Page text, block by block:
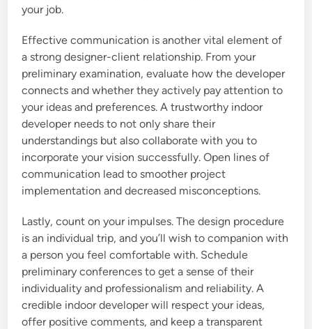
your job.
Effective communication is another vital element of
a strong designer-client relationship. From your
preliminary examination, evaluate how the developer
connects and whether they actively pay attention to
your ideas and preferences. A trustworthy indoor
developer needs to not only share their
understandings but also collaborate with you to
incorporate your vision successfully. Open lines of
communication lead to smoother project
implementation and decreased misconceptions.
Lastly, count on your impulses. The design procedure
is an individual trip, and you’ll wish to companion with
a person you feel comfortable with. Schedule
preliminary conferences to get a sense of their
individuality and professionalism and reliability. A
credible indoor developer will respect your ideas,
offer positive comments, and keep a transparent